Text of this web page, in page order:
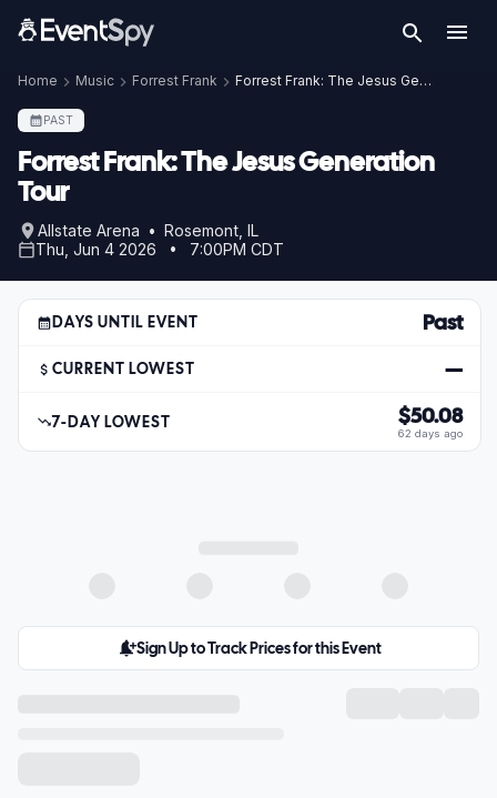
Home Music Forrest Frank Forrest Frank: The Jesus Generation Tour
PAST
Forrest Frank: The Jesus Generation
Tour
Allstate Arena • Rosemont, IL
Thu, Jun 4 2026 • 7:00PM CDT
DAYS UNTIL EVENT Past
CURRENT LOWEST —
7-DAY LOWEST $50.08
62 days ago
Sign Up to Track Prices for this Event